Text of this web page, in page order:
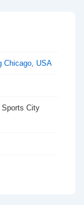
Chicago, USA
Sports City